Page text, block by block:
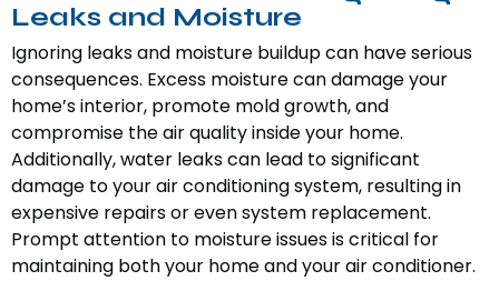
Leaks and Moisture
Ignoring leaks and moisture buildup can have serious
consequences. Excess moisture can damage your
home’s interior, promote mold growth, and
compromise the air quality inside your home.
Additionally, water leaks can lead to significant
damage to your air conditioning system, resulting in
expensive repairs or even system replacement.
Prompt attention to moisture issues is critical for
maintaining both your home and your air conditioner.